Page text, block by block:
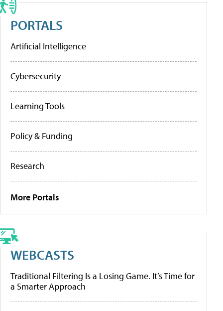
PORTALS
Artificial Intelligence
Cybersecurity
Learning Tools
Policy & Funding
Research
More Portals
WEBCASTS
Traditional Filtering Is a Losing Game. It’s Time for
a Smarter Approach